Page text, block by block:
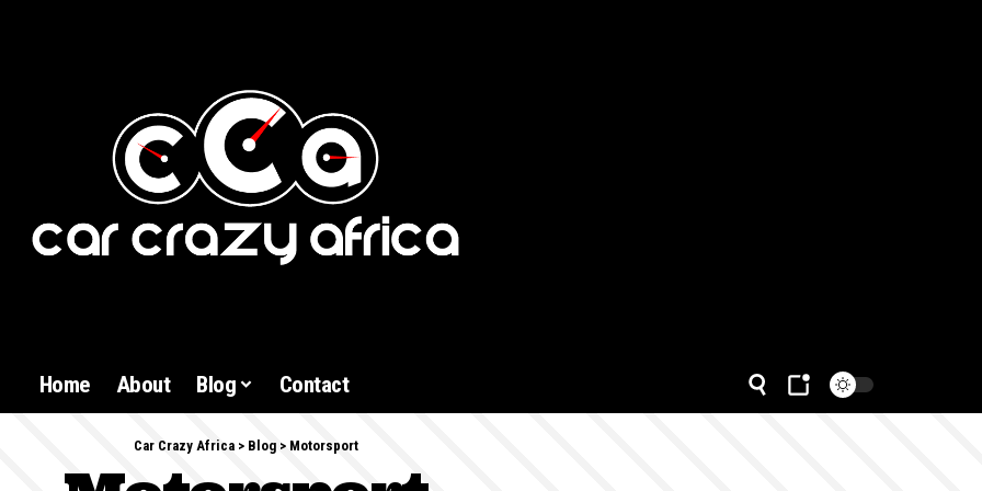
Home About Blog Contact
Car Crazy Africa> Blog> Motorsport